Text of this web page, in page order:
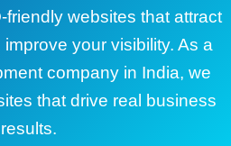
websites that attract
your visibility. As a
company in India, we
that drive real business
results.